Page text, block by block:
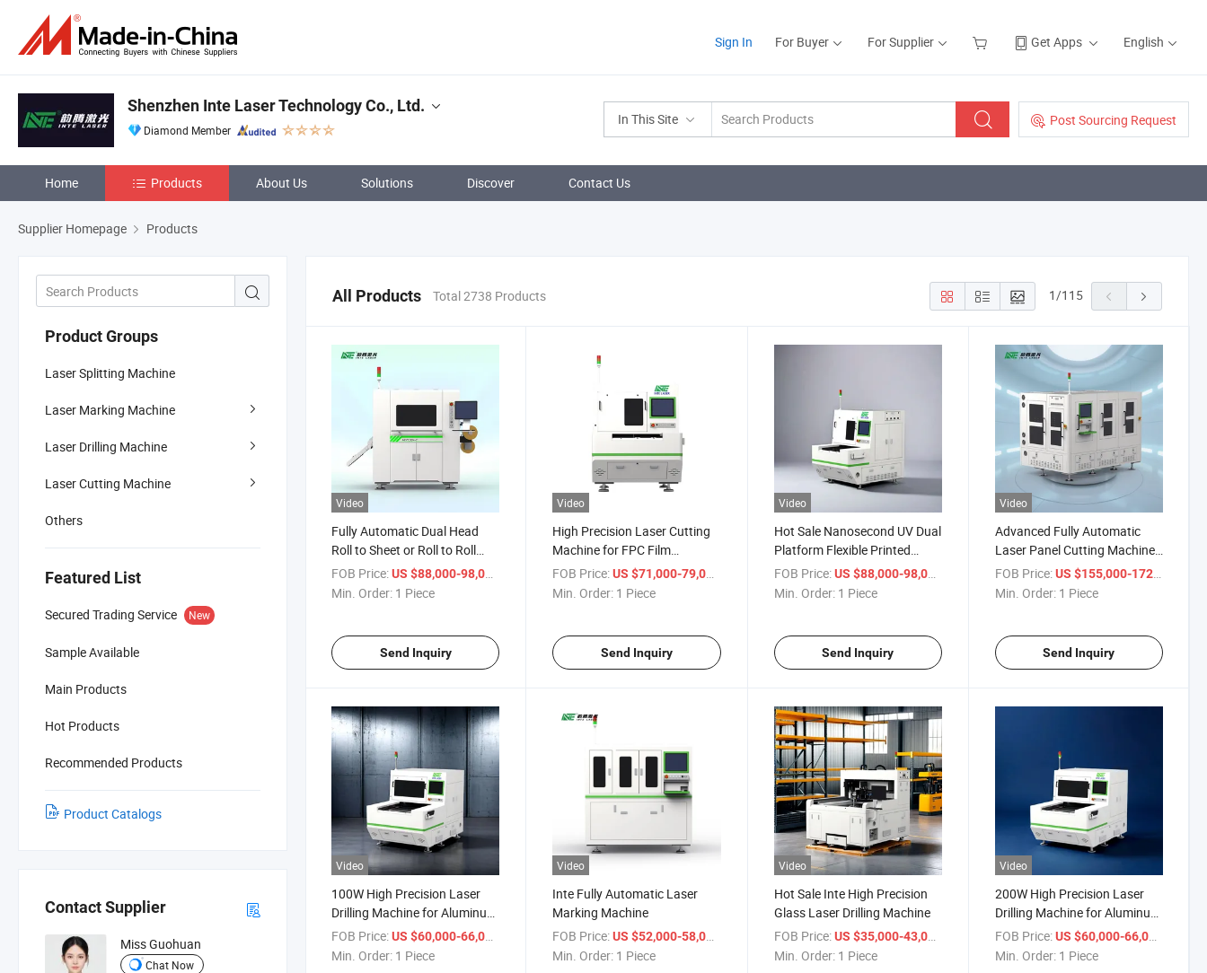
Sign In For Buyer For Supplier Get Apps English
In This Site Post Sourcing Request
Shenzhen Inte Laser Technology Co., Ltd.
Diamond Member
Home Products About Us Solutions Discover Contact Us
Supplier Homepage Products
Product Groups
Laser Splitting Machine
Laser Marking Machine
Laser Drilling Machine
Laser Cutting Machine
Others
Featured List
Secured Trading Service New
Sample Available
Main Products
Hot Products
Recommended Products
Product Catalogs
Contact Supplier
Miss Guohuan
Chat Now
All Products Total 2738 Products 1/115
Video
Fully Automatic Dual Head
Roll to Sheet or Roll to Roll
Laser Cutting Machine for
Consumer Electronics
FOB Price:US $88,000-98,000
Min. Order: 1 Piece
Send Inquiry
Video
High Precision Laser Cutting
Machine for FPC Film
Applications
FOB Price: US $71,000-79,000
Min. Order: 1 Piece
Send Inquiry
Video
Hot Sale Nanosecond UV Dual
Platform Flexible Printed
Circuit Laser Cutting Machine
FOB Price: US $88,000-98,000
Min. Order: 1 Piece
Send Inquiry
Video
Advanced Fully Automatic
Laser Panel Cutting Machine
for Precision Manufacturing
FOB Price: US $155,000-172,000
Min. Order: 1 Piece
Send Inquiry
Video
100W High Precision Laser
Drilling Machine for Aluminum
Sheet
FOB Price:US $60,000-66,000
Min. Order: 1 Piece
Video
Inte Fully Automatic Laser
Marking Machine
FOB Price: US $52,000-58,000
Min. Order: 1 Piece
Video
Hot Sale Inte High Precision
Glass Laser Drilling Machine
FOB Price: US $35,000-43,000
Min. Order: 1 Piece
Video
200W High Precision Laser
Drilling Machine for Aluminum
Sheet
FOB Price: US $60,000-66,000
Min. Order: 1 Piece